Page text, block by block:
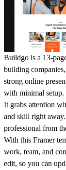
Buildgo is a 13-
building
strong online
with minimal setup.
It grabs attention
and skill right
professional from
With this Framer
work, team, and
edit, so you can